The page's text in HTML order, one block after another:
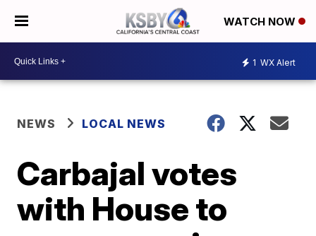
WATCH NOW
1 WX Alert
NEWS LOCAL NEWS
Carbajal votes
with House to